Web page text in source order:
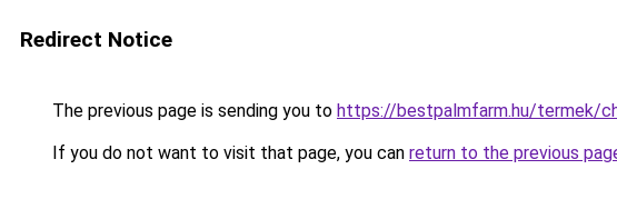
Redirect Notice
The previous page is sending you to https://bestpalmfarm.hu/termek/
If you do not want to visit that page, you can return to the previous